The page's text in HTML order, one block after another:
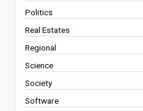
Politics
Real Estates
Regional
Science
Society
Software